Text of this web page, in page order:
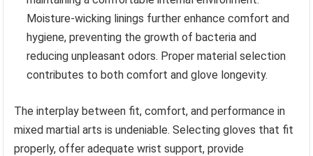
Moisture-wicking linings further enhance comfort and
hygiene, preventing the growth of bacteria and
reducing unpleasant odors. Proper material selection
contributes to both comfort and glove longevity.
The interplay between fit, comfort, and performance in
mixed martial arts is undeniable. Selecting gloves that fit
properly, offer adequate wrist support, provide